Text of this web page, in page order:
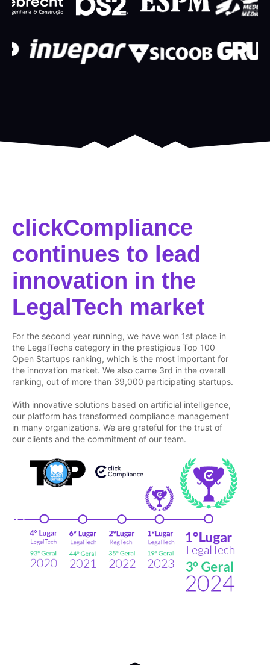
clickCompliance
continues to lead
innovation in the
LegalTech market
For the second year running, we have won 1st place in
the LegalTechs category in the prestigious Top 100
Open Startups ranking, which is the most important for
the innovation market. We also came 3rd in the overall
ranking, out of more than 39,000 participating startups.
With innovative solutions based on artificial intelligence,
our platform has transformed compliance management
in many organizations. We are grateful for the trust of
our clients and the commitment of our team.